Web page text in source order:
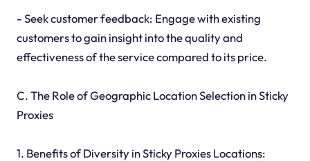
- Seek customer feedback: Engage with existing
customers to gain insight into the quality and
effectiveness of the service compared to its price.
C. The Role of Geographic Location Selection in Sticky
Proxies
1. Benefits of Diversity in Sticky Proxies Locations: